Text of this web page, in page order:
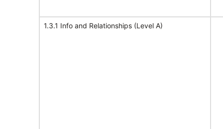
1.3.1 Info and Relationships (Level A)